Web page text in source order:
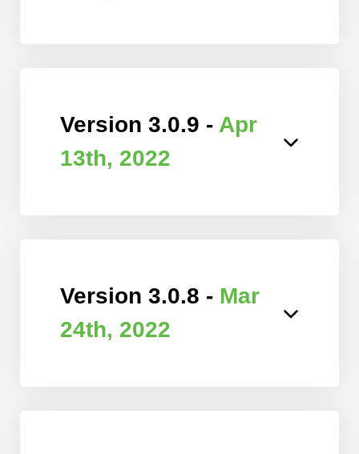
Version 3.0.9 - Apr
13th, 2022
Version 3.0.8 - Mar
24th, 2022